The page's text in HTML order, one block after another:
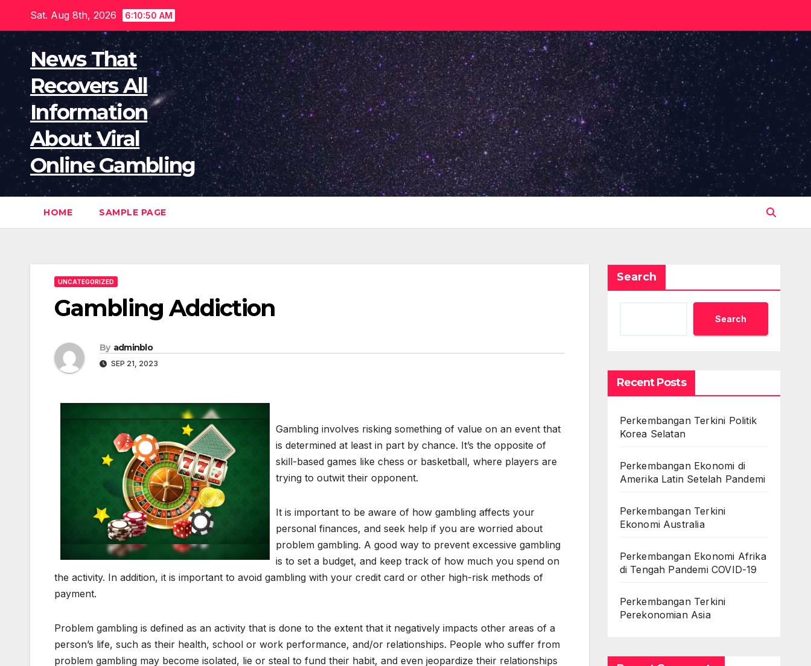
content
Sat. Aug 8th, 2026 6:10:51 AM
News That
Recovers All
Information
About Viral
Online Gambling
HOME SAMPLE PAGE
UNCATEGORIZED
Gambling Addiction
By adminblo
SEP 21, 2023
Gambling involves risking something of value on an event that
is determined at least in part by chance. It’s the opposite of
skill-based games like chess or basketball, where players are
trying to outwit their opponent.
It is important to be aware of how gambling affects your
personal finances, and seek help if you are worried about
problem gambling. A good way to prevent excessive gambling
is to set a budget, and keep track of how much you spend on
the activity. In addition, it is important to avoid gambling with your credit card or other high-risk methods of
payment.
Problem gambling is defined as an activity that is done to the extent that it negatively impacts other areas of a
person’s life, such as their health, school or work performance, and/or relationships. People who suffer from
problem gambling may become isolated, lie or steal to fund their habit, and even jeopardize their relationships
Search
Search
Recent Posts
Perkembangan Terkini Politik
Korea Selatan
Perkembangan Ekonomi di
Amerika Latin Setelah Pandemi
Perkembangan Terkini
Ekonomi Australia
Perkembangan Ekonomi Afrika
di Tengah Pandemi COVID-19
Perkembangan Terkini
Perekonomian Asia